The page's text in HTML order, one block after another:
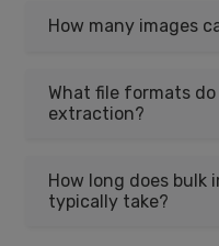
How many images
What file formats
extraction?
How long does bulk
typically take?